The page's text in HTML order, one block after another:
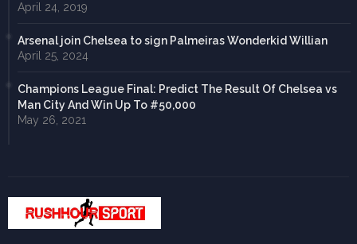
April 24, 2019
Arsenal join Chelsea to sign Palmeiras Wonderkid Willian
April 25, 2024
Champions League Final: Predict The Result Of Chelsea vs
Man City And Win Up To #50,000
May 26, 2021